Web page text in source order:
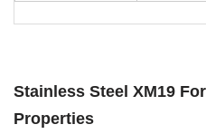
Stainless Steel XM19
Properties